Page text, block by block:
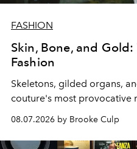
FASHION
Skin, Bone, and
Fashion
Skeletons, gilded organs,
couture's most provocative
08.07.2026 by Brooke Culp